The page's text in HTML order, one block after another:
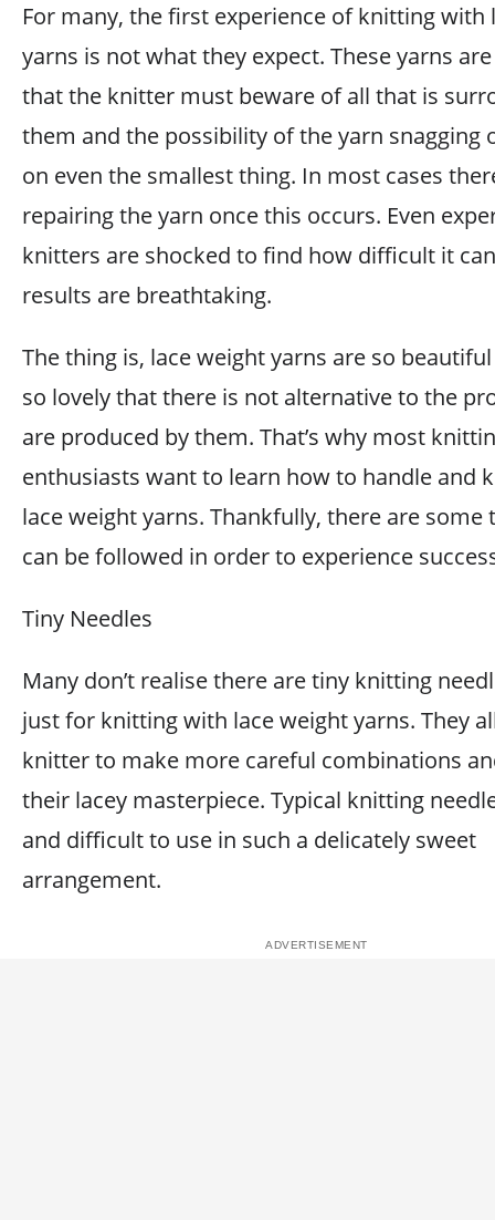
For many, the first experience of knitting with
yarns is not what they expect. These yarns
that the knitter must beware of all that is
them and the possibility of the yarn snagging
on even the smallest thing. In most cases
repairing the yarn once this occurs. Even
knitters are shocked to find how difficult it
results are breathtaking.
The thing is, lace weight yarns are so
so lovely that there is not alternative to the
are produced by them. That’s why most
enthusiasts want to learn how to handle and
lace weight yarns. Thankfully, there are some
can be followed in order to experience
Tiny Needles
Many don’t realise there are tiny knitting
just for knitting with lace weight yarns. They
knitter to make more careful combinations
their lacey masterpiece. Typical knitting
and difficult to use in such a delicately sweet
arrangement.